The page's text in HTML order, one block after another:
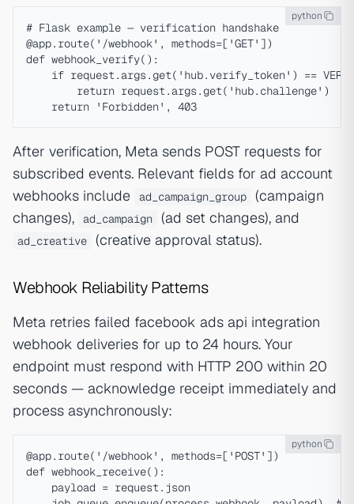
python
# Flask example — verification handshake
@app.route('/webhook', methods=['GET'])
def webhook_verify():
if request.args.get('hub.verify_token') ==
        return request.args.get('hub.challenge')
After verification, Meta sends POST requests for
subscribed events. Relevant fields for ad account
webhooks include
ad_campaign_group
(campaign
changes),
ad_campaign (ad set changes), and
ad_creative (creative approval status).
Webhook Reliability Patterns
Meta retries failed facebook ads api integration
webhook deliveries for up to 24 hours. Your
endpoint must respond with HTTP 200 within 20
seconds — acknowledge receipt immediately and
process asynchronously:
python
@app.route('/webhook', methods=['POST'])
def webhook_receive():
    payload = request.json